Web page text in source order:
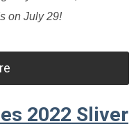
on July 29!
2022 Sliver